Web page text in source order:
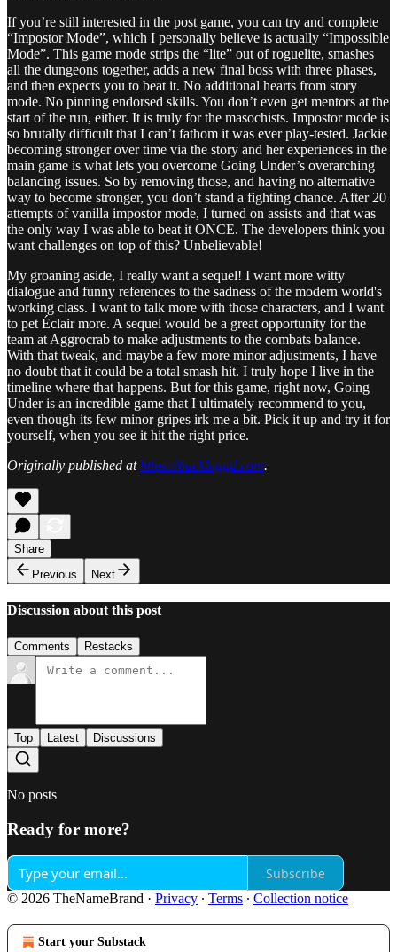
If you’re still interested in the post game, you can try and complete
“Impostor Mode”, which I personally believe is actually “Impossible
Mode”. This game mode strips the “lite” out of roguelite, smashes
all the dungeons together, adds a new final boss with three phases,
and then expects you to beat it. No additional hearts from story
mode. No pinning endorsed skills. You don’t even get mentors at the
start of the run, either. It is truly for the masochists. Impostor mode is
so brutally difficult that I can’t fathom it was ever play-tested. Jackie
becoming stronger over time via the story and her experiences in the
main game is what lets you overcome Going Under’s overarching
balancing issues. So by removing those, and having no alternative
way to become stronger, you don’t stand a fighting chance. After 20
attempts of vanilla impostor mode, I turned on assists and that was
the only way I was able to beat it ONCE. The developers think you
want challenges on top of this? Unbelievable!
My groaning aside, I really want a sequel! I want more witty
dialogue and funny references to the sadness of the modern world's
working class. I want to talk more with those characters, and I want
to pet Éclair more. A sequel would be a great opportunity for the
team at Aggrocrab to make adjustments to the combats balance.
With that tweak, and maybe a few more minor adjustments, I have
no doubt that it could be a total smash hit. I truly hope I live in the
timeline where that happens. But for this game, right now, Going
Under is an incredible game that I ultimately recommend to you,
even though its few minor gripes irk me a bit. Pick it up and try it for
yourself, when you see it hit the right price.
Originally published athttps://backloggd.com.
Share
Previous
Next
Discussion about this post
Comments Restacks
Top Latest Discussions
No posts
Ready for more?
Subscribe
© 2026 TheNameBrand · Privacy ∙ Terms ∙ Collection notice
Start your Substack